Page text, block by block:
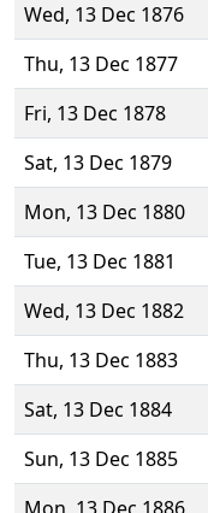
Wed, 13 Dec 1876
Thu, 13 Dec 1877
Fri, 13 Dec 1878
Sat, 13 Dec 1879
Mon, 13 Dec 1880
Tue, 13 Dec 1881
Wed, 13 Dec 1882
Thu, 13 Dec 1883
Sat, 13 Dec 1884
Sun, 13 Dec 1885